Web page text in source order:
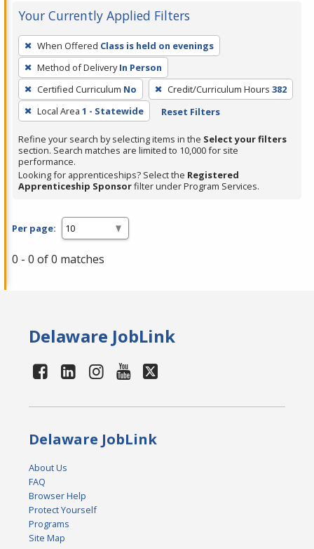
Your Currently Applied Filters
To
remove
a
filter,
press
Enter
or
Spacebar.
When Offered Class is held on evenings
Method of Delivery In Person
Certified Curriculum No Credit/Curriculum Hours 382
Local Area 1 - Statewide Reset Filters
Refine your search by selecting items in the Select your filters
section. Search matches are limited to 10,000 for site
performance.
Looking for apprenticeships? Select the Registered
Apprenticeship Sponsorfilter under Program Services.
Per page:
0 - 0 of 0 matches
Delaware JobLink
Delaware JobLink
About Us
FAQ
Browser Help
Protect Yourself
Programs
Site Map